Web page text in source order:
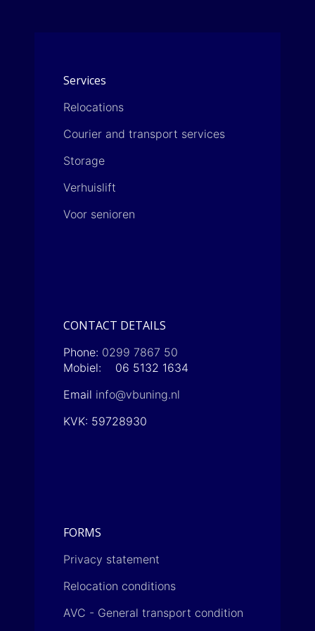
*
Services
Relocations
Courier and transport services
Storage
Verhuislift
Voor senioren
CONTACT DETAILS
Phone: 0299 7867 50
Mobiel: 06 5132 1634
Email info@vbuning.nl
KVK: 59728930
FORMS
Privacy statement
Relocation conditions
AVC - General transport condition